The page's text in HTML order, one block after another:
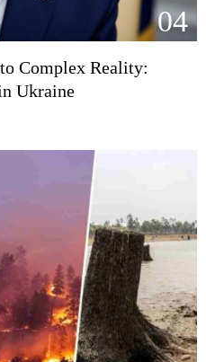
04
Complex Reality:
Ukraine